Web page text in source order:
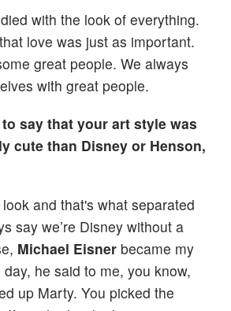
with the look of everything.
love was just as important.
great people. We always
with great people.
say that your art style was
cute than Disney or Henson,
and that's what separated
say we’re Disney without a
Michael Eisner became my
he said to me, you know,
up Marty. You picked the